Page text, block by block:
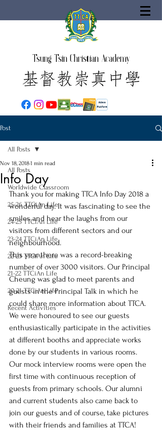
Tsung Tsin Christian Academy
Post
All Posts
Worldwide Classroom
25-26 TTCiAn Life
24-25 TTCiAn Life
23-24 TTCiAn Life
22-23 TTCiAn Life
21-22 TTCiAn Life
20-21 TTCiAn Life
Recent Activities
All Posts
Info Day
Nov 18, 20181 min read
Thank you for making TTCA Info Day 2018 a
wonderful day. It was fascinating to see the
smiles and hear the laughs from our
visitors from different sectors and our
neighbourhood.
This year there was a record-breaking
number of over 3000 visitors. Our Principal
Cheung was glad to meet parents and
guests in the Principal Talk in which he
could share more information about TTCA.
We were honoured to see our guests
enthusiastically participate in the activities
at different booths and appreciate works
done by our students in various rooms.
Our mock interview rooms were open the
first time with continuous reception of
guests from primary schools. Our alumni
and current students also came back to
join our guests and of course, take pictures
with their friends and families at TTCA!